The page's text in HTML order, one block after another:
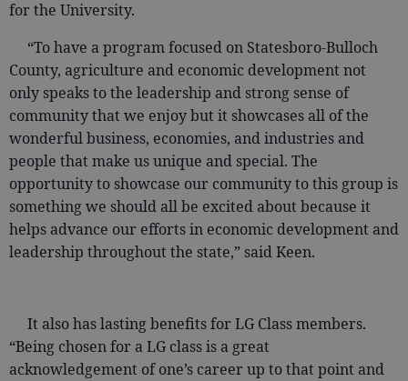
for the University.
“To have a program focused on Statesboro-Bulloch
County, agriculture and economic development not
only speaks to the leadership and strong sense of
community that we enjoy but it showcases all of the
wonderful business, economies, and industries and
people that make us unique and special. The
opportunity to showcase our community to this group is
something we should all be excited about because it
helps advance our efforts in economic development and
leadership throughout the state,” said Keen.
It also has lasting benefits for LG Class members.
“Being chosen for a LG class is a great
acknowledgement of one’s career up to that point and